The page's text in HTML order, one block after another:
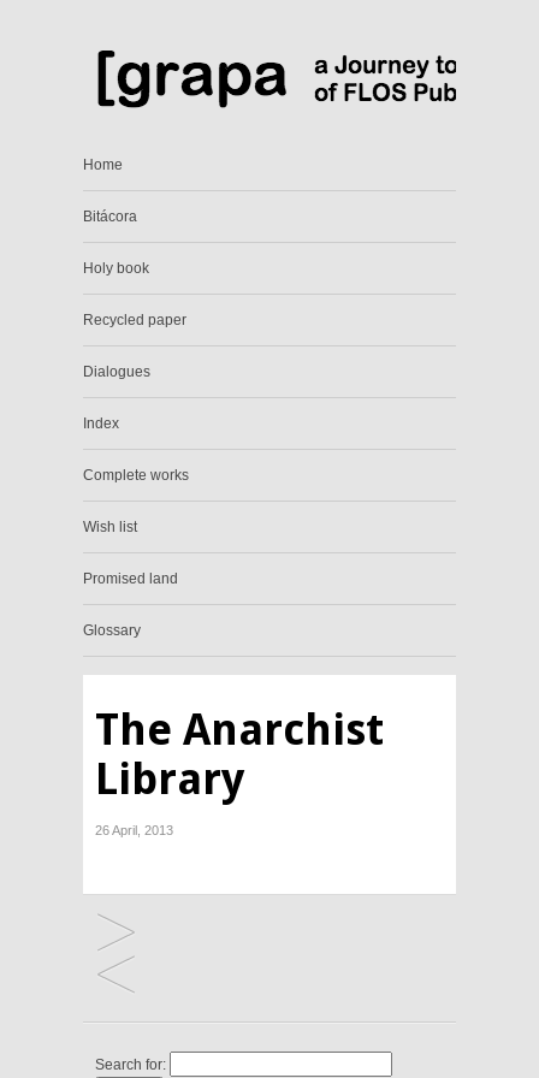
Home
Bitácora
Holy book
Recycled paper
Dialogues
Index
Complete works
Wish list
Promised land
Glossary
The Anarchist
Library
26 April, 2013
Search for: